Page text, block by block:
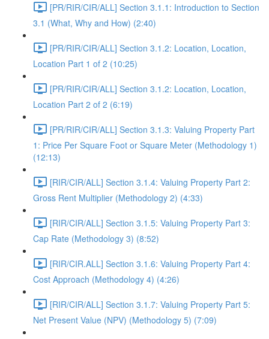
[PR/RIR/CIR/ALL] Section 3.1.1: Introduction to Section
3.1 (What, Why and How) (2:40)
[PR/RIR/CIR/ALL] Section 3.1.2: Location, Location,
Location Part 1 of 2 (10:25)
[PR/RIR/CIR/ALL] Section 3.1.2: Location, Location,
Location Part 2 of 2 (6:19)
[PR/RIR/CIR/ALL] Section 3.1.3: Valuing Property Part
1: Price Per Square Foot or Square Meter (Methodology 1)
(12:13)
[RIR/CIR/ALL] Section 3.1.4: Valuing Property Part 2:
Gross Rent Multiplier (Methodology 2) (4:33)
[RIR/CIR/ALL] Section 3.1.5: Valuing Property Part 3:
Cap Rate (Methodology 3) (8:52)
[RIR/CIR.ALL] Section 3.1.6: Valuing Property Part 4:
Cost Approach (Methodology 4) (4:26)
[RIR/CIR/ALL] Section 3.1.7: Valuing Property Part 5:
Net Present Value (NPV) (Methodology 5) (7:09)